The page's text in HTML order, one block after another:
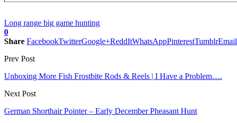
Long range big game hunting
0
Share FacebookTwitterGoogle+ReddItWhatsAppPinterestTumblrEmail
Prev Post
Unboxing More Fish Frostbite Rods & Reels | I Have a Problem….
Next Post
German Shorthair Pointer – Early December Pheasant Hunt